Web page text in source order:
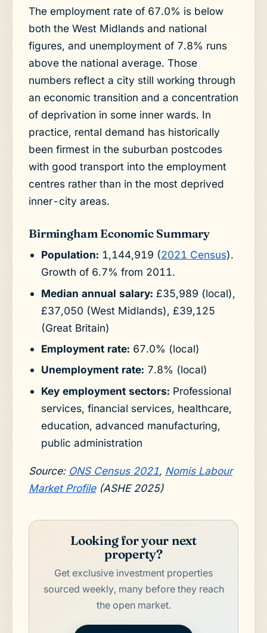
The employment rate of 67.0% is below
both the West Midlands and national
figures, and unemployment of 7.8% runs
above the national average. Those
numbers reflect a city still working through
an economic transition and a concentration
of deprivation in some inner wards. In
practice, rental demand has historically
been firmest in the suburban postcodes
with good transport into the employment
centres rather than in the most deprived
inner-city areas.
Birmingham Economic Summary
Population: 1,144,919 (2021 Census).
Growth of 6.7% from 2011.
Median annual salary: £35,989 (local),
£37,050 (West Midlands), £39,125
(Great Britain)
Employment rate: 67.0% (local)
Unemployment rate: 7.8% (local)
Key employment sectors: Professional
services, financial services, healthcare,
education, advanced manufacturing,
public administration
Source: ONS Census 2021, Nomis Labour
Market Profile(ASHE 2025)
Looking for your next
property?
Get exclusive investment properties
sourced weekly, many before they reach
the open market.